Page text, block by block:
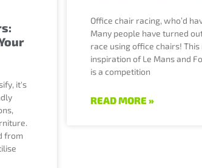
it's
from
Office chair racing, who’d
Many people have turned
race using office chairs! This
inspiration of Le Mans and
is a competition
READ MORE »